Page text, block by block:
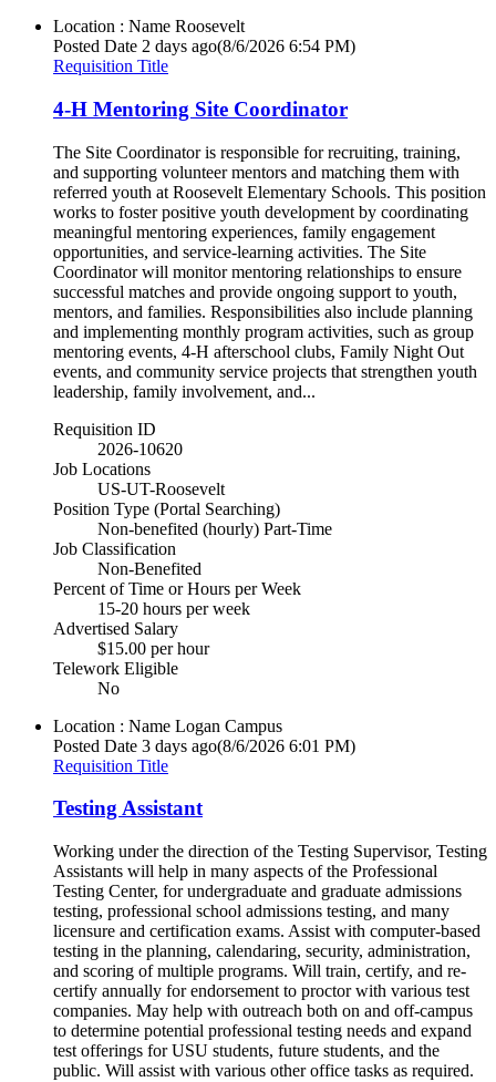
Location : Name Roosevelt
Posted Date 2 days ago(8/6/2026 6:54 PM)
Requisition Title
4-H Mentoring Site Coordinator
The Site Coordinator is responsible for recruiting, training,
and supporting volunteer mentors and matching them with
referred youth at Roosevelt Elementary Schools. This position
works to foster positive youth development by coordinating
meaningful mentoring experiences, family engagement
opportunities, and service-learning activities. The Site
Coordinator will monitor mentoring relationships to ensure
successful matches and provide ongoing support to youth,
mentors, and families. Responsibilities also include planning
and implementing monthly program activities, such as group
mentoring events, 4-H afterschool clubs, Family Night Out
events, and community service projects that strengthen youth
leadership, family involvement, and...
Requisition ID
2026-10620
Job Locations
US-UT-Roosevelt
Position Type (Portal Searching)
Non-benefited (hourly) Part-Time
Job Classification
Non-Benefited
Percent of Time or Hours per Week
15-20 hours per week
Advertised Salary
$15.00 per hour
Telework Eligible
No
Location : Name Logan Campus
Posted Date 3 days ago(8/6/2026 6:01 PM)
Requisition Title
Testing Assistant
Working under the direction of the Testing Supervisor, Testing
Assistants will help in many aspects of the Professional
Testing Center, for undergraduate and graduate admissions
testing, professional school admissions testing, and many
licensure and certification exams. Assist with computer-based
testing in the planning, calendaring, security, administration,
and scoring of multiple programs. Will train, certify, and re-
certify annually for endorsement to proctor with various test
companies. May help with outreach both on and off-campus
to determine potential professional testing needs and expand
test offerings for USU students, future students, and the
public. Will assist with various other office tasks as required.